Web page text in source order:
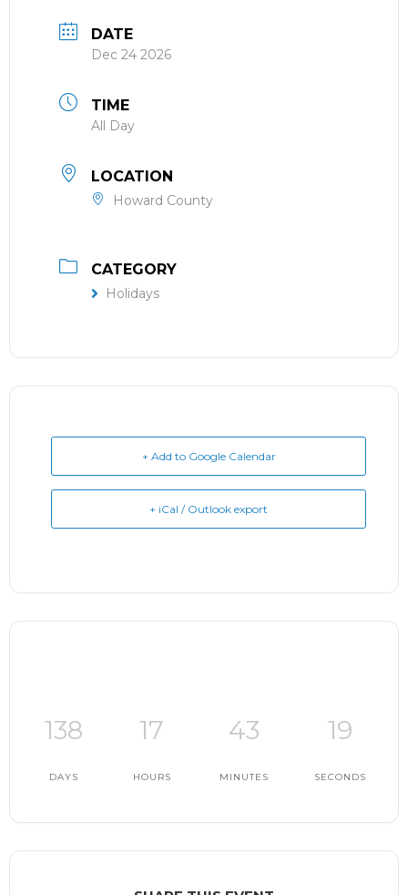
DATE
Dec 24 2026
TIME
All Day
LOCATION
Howard County
CATEGORY
Holidays
+ Add to Google Calendar
+ iCal / Outlook export
138
DAYS
17
HOURS
43
MINUTES
18
SECONDS